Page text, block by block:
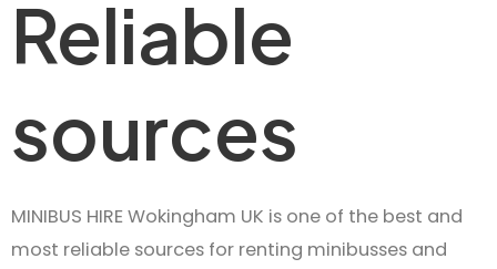
Reliable
sources
MINIBUS HIRE Wokingham UK is one of the best and
most reliable sources for renting minibusses and